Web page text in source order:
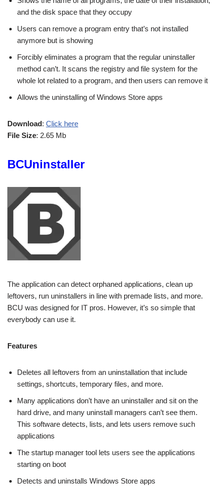
and the disk space that they occupy
Users can remove a program entry that’s not installed
anymore but is showing
Forcibly eliminates a program that the regular uninstaller
method can’t. It scans the registry and file system for the
whole lot related to a program, and then users can remove it
Allows the uninstalling of Windows Store apps
Download: Click here
File Size: 2.65 Mb
BCUninstaller
The application can detect orphaned applications, clean up
leftovers, run uninstallers in line with premade lists, and more.
BCU was designed for IT pros. However, it’s so simple that
everybody can use it.
Features
Deletes all leftovers from an uninstallation that include
settings, shortcuts, temporary files, and more.
Many applications don’t have an uninstaller and sit on the
hard drive, and many uninstall managers can’t see them.
This software detects, lists, and lets users remove such
applications
The startup manager tool lets users see the applications
starting on boot
Detects and uninstalls Windows Store apps